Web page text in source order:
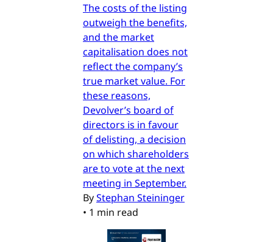
The costs of the listing
outweigh the benefits,
and the market
capitalisation does not
reflect the company’s
true market value. For
these reasons,
Devolver’s board of
directors is in favour
of delisting, a decision
on which shareholders
are to vote at the next
meeting in September.
ByStephan Steininger
• 1 min read